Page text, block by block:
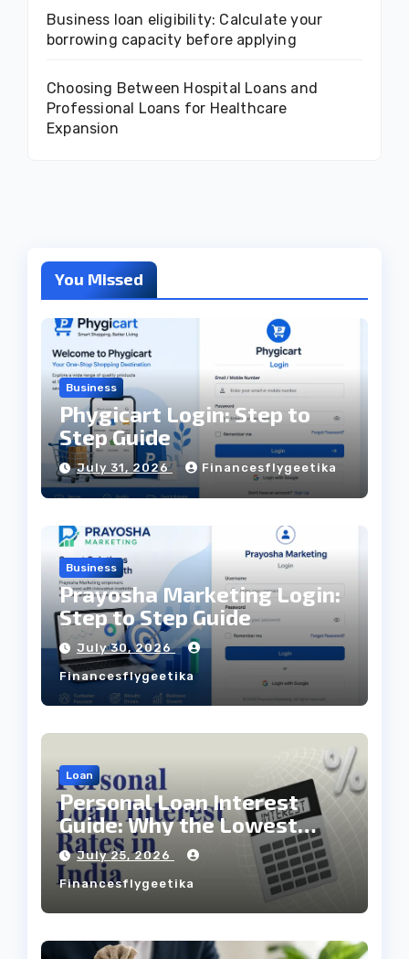
Business loan eligibility: Calculate your
borrowing capacity before applying
Choosing Between Hospital Loans and
Professional Loans for Healthcare
Expansion
You Missed
Business
Phygicart Login: Step to
Step Guide
July 31, 2026 Financesflygeetika
Business
Prayosha Marketing Login:
Step to Step Guide
July 30, 2026
Financesflygeetika
Loan
Personal Loan Interest
Guide: Why the Lowest
Interest Rate Doesn’t
Always Mean the Cheapest
Loan?
July 25, 2026
Financesflygeetika